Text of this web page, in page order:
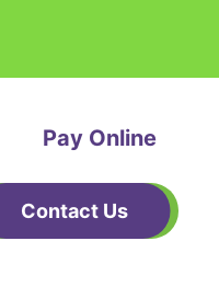
Pay Online
Contact Us